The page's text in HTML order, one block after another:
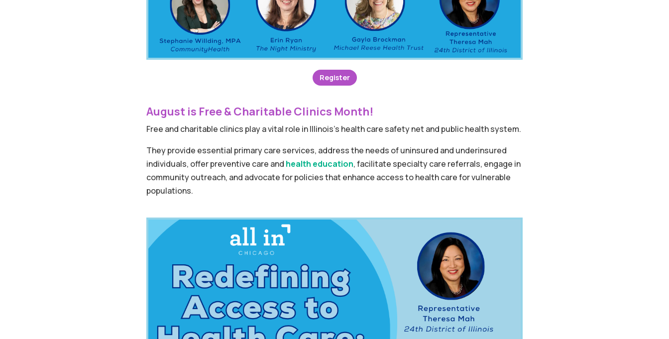
Register
August is Free & Charitable Clinics Month!
Free and charitable clinics play a vital role in Illinois’s health care safety net and public health system.
They provide essential primary care services, address the needs of uninsured and underinsured
individuals, offer preventive care and health education, facilitate specialty care referrals, engage in
community outreach, and advocate for policies that enhance access to health care for vulnerable
populations.